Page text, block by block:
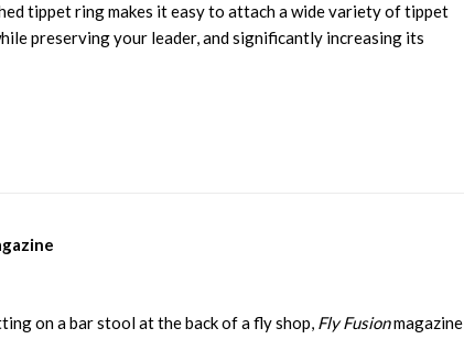
tippet ring makes it easy to attach a wide variety of tippet
preserving your leader, and significantly increasing its
on a bar stool at the back of a fly shop, Fly Fusionmagazine